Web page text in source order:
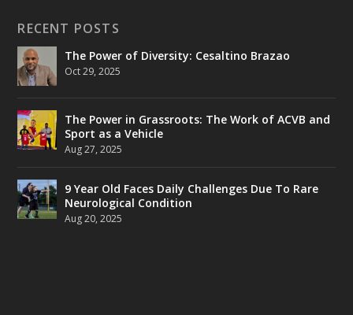
RECENT POSTS
The Power of Diversity: Cesaltino Brazao
Oct 29, 2025
The Power in Grassroots: The Work of ACVB and
Sport as a Vehicle
Aug 27, 2025
9 Year Old Faces Daily Challenges Due To Rare
Neurological Condition
Aug 20, 2025